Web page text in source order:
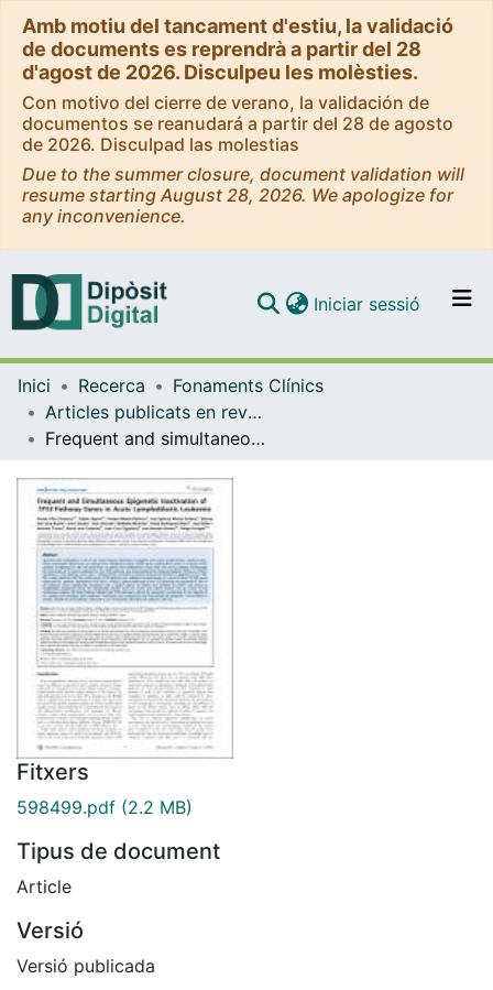
Amb motiu del tancament d'estiu, la validació
de documents es reprendrà a partir del 28
d'agost de 2026. Disculpeu les molèsties.
Con motivo del cierre de verano, la validación de
documentos se reanudará a partir del 28 de agosto
de 2026. Disculpad las molestias
Due to the summer closure, document validation will
resume starting August 28, 2026. We apologize for
any inconvenience.
Navega per tot el DD
Contacte
Iniciar sessió (current)
Inici Recerca
Fonaments Clínics
Articles publicats en revistes (Fonaments Clínics)
Frequent and simultaneous epigenetic inactivation of TP53 pathway genes in acute lymphoblastic leukemia
Fitxers
598499.pdf (2.2 MB)
Tipus de document
Article
Versió
Versió publicada